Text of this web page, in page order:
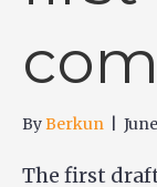
ByBerkun
The first